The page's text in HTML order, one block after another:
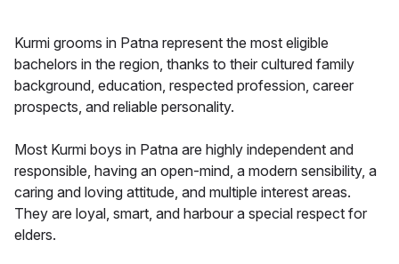
Kurmi grooms in Patna represent the most eligible
bachelors in the region, thanks to their cultured family
background, education, respected profession, career
prospects, and reliable personality.
Most Kurmi boys in Patna are highly independent and
responsible, having an open-mind, a modern sensibility, a
caring and loving attitude, and multiple interest areas.
They are loyal, smart, and harbour a special respect for
elders.